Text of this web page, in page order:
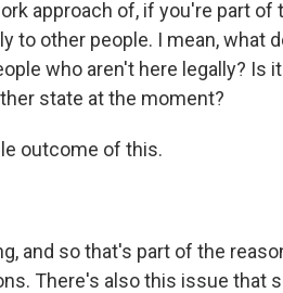
approach of, if you're part of
to other people. I mean, what
who aren't here legally? Is it
state at the moment?
outcome of this.
and so that's part of the
There's also this issue that